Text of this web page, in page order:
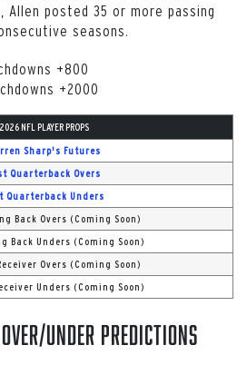
posted 35 or more passing
seasons.
+800
+2000
2026 NFL PLAYER PROPS
Sharp's Futures
Quarterback Overs
Quarterback Unders
Back Overs (Coming Soon)
Back Unders (Coming Soon)
Overs (Coming Soon)
Unders (Coming Soon)
Under Predictions